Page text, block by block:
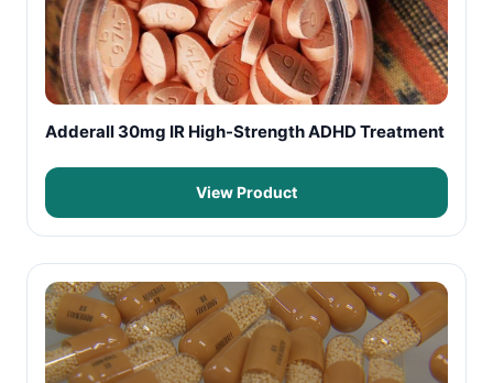
Adderall 30mg IR High-Strength ADHD Treatment
View Product